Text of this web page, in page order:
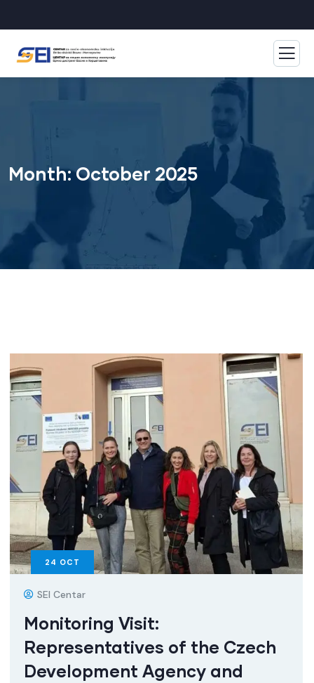
Month:October 2025
24 OCT
SEI Centar
Monitoring Visit:
Representatives of the Czech
Development Agency and